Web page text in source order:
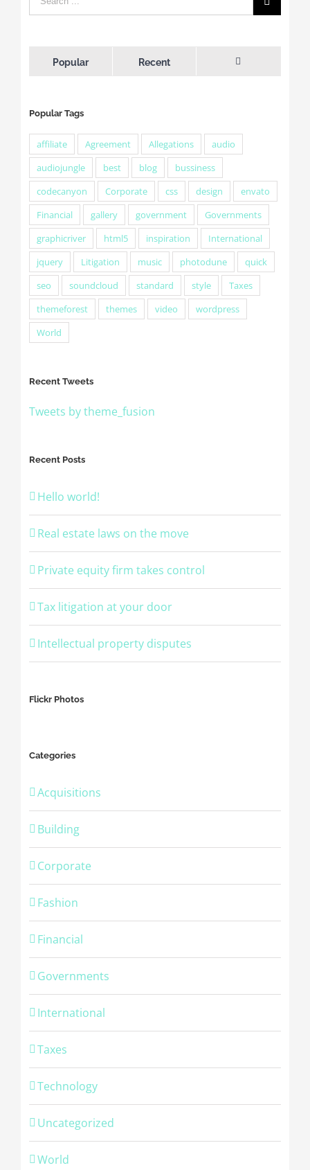
Popular Recent
Popular Tags
affiliate Agreement Allegations
audio
audiojungle
best blog
bussiness
codecanyon
Corporate css design
envato
Financial
gallery government
Governments
graphicriver
html5 inspiration
International
jquery
Litigation music photodune
quick
seo
soundcloud standard style
Taxes
themeforest
themes video
wordpress
World
Recent Tweets
Tweets by theme_fusion
Recent Posts
Hello world!
Real estate laws on the move
Private equity firm takes control
Tax litigation at your door
Intellectual property disputes
Flickr Photos
Categories
Acquisitions
Building
Corporate
Fashion
Financial
Governments
International
Taxes
Technology
Uncategorized
World
© Copyright -